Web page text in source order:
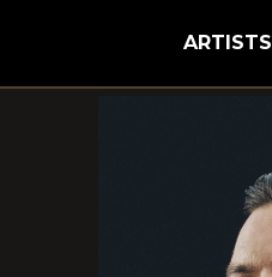
ARTISTS